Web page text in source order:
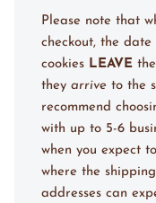
Please note that
checkout, the
cookies LEAVE
they arrive to the
recommend
with up to 5-6
when you expect
where the
addresses can